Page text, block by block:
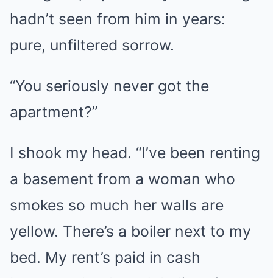
hadn’t seen from him in years:
pure, unfiltered sorrow.
“You seriously never got the
apartment?”
I shook my head. “I’ve been renting
a basement from a woman who
smokes so much her walls are
yellow. There’s a boiler next to my
bed. My rent’s paid in cash